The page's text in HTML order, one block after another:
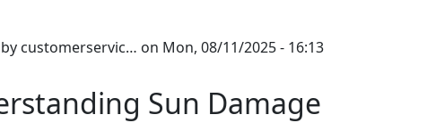
customerservic… on Mon, 08/11/2025 - 16:13
Sun Damage